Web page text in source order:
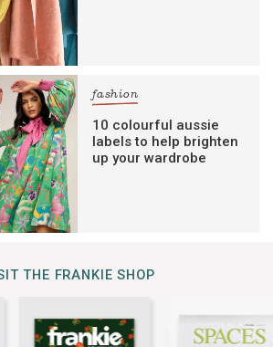
fashion
10 colourful aussie
labels to help brighten
up your wardrobe
THE FRANKIE SHOP